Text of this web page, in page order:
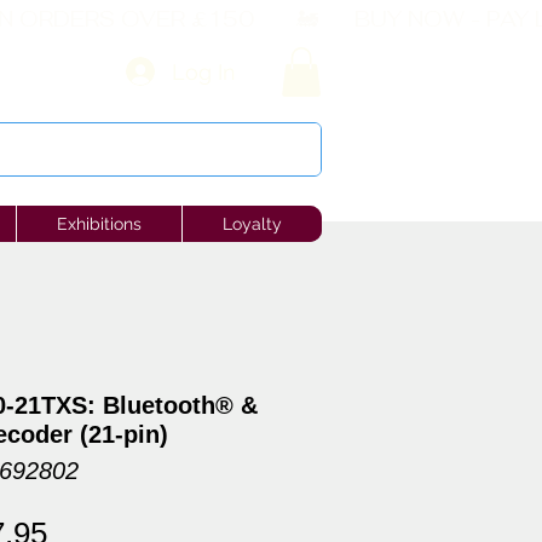
Exhibitions Loyalty
21TXS: Bluetooth® &
(21-pin)
Sale